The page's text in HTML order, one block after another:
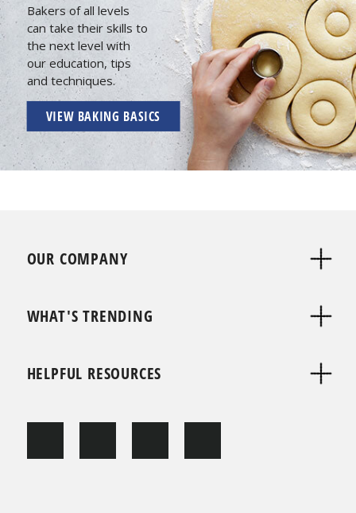
Bakers of all levels
can take their skills to
the next level with
our education, tips
and techniques.
VIEW BAKING BASICS
OUR COMPANY
WHAT'S TRENDING
HELPFUL RESOURCES